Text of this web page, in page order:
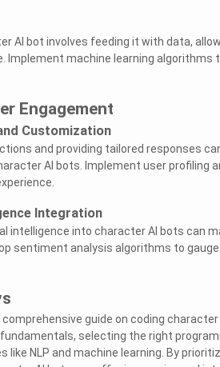
AI bot involves feeding it with data,
Implement machine learning algorithms
Engagement
Customization
and providing tailored responses
AI bots. Implement user profiling
Integration
intelligence into character AI bots can
sentiment analysis algorithms to
guide on coding
selecting the right
like NLP and machine learning. By